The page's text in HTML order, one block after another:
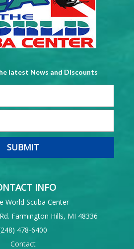
latest News and Discounts
INFO
World Scuba Center
Farmington Hills, MI 48336
478-6400
Contact